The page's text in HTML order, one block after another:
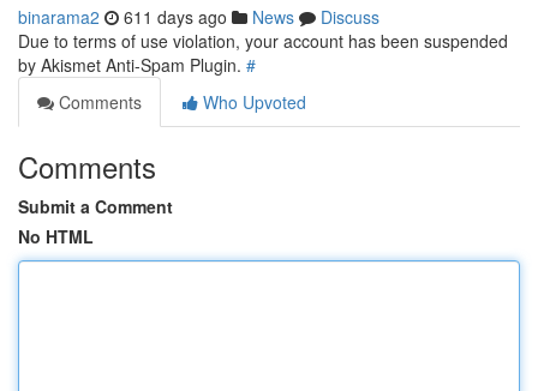
binarama2 611 days ago News
Discuss
Due to terms of use violation, your account has been suspended
by Akismet Anti-Spam Plugin. #
Comments
Who Upvoted
Comments
Submit a Comment
No HTML